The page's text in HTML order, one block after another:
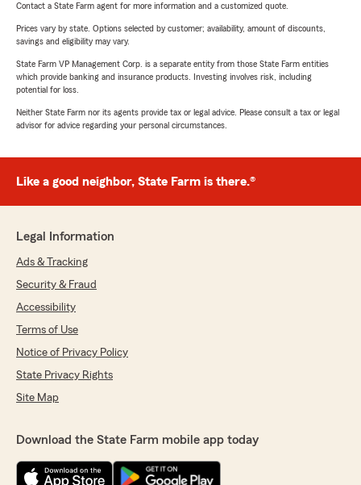
Contact a State Farm agent for more information and a customized quote.
Prices vary by state. Options selected by customer; availability, amount of discounts,
savings and eligibility may vary.
State Farm VP Management Corp. is a separate entity from those State Farm entities
which provide banking and insurance products. Investing involves risk, including
potential for loss.
Neither State Farm nor its agents provide tax or legal advice. Please consult a tax or legal
advisor for advice regarding your personal circumstances.
Like a good neighbor, State Farm is there.®
Legal Information
Ads & Tracking
Security & Fraud
Accessibility
Terms of Use
Notice of Privacy Policy
State Privacy Rights
Site Map
Download the State Farm mobile app today